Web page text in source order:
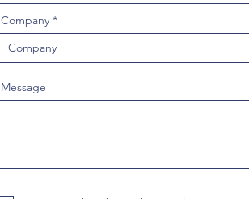
Company
Message